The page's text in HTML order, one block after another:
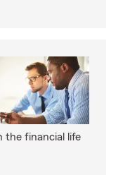
the financial life